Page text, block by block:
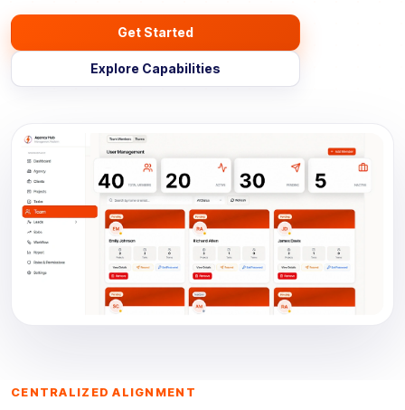
Get Started
Explore Capabilities
CENTRALIZED ALIGNMENT